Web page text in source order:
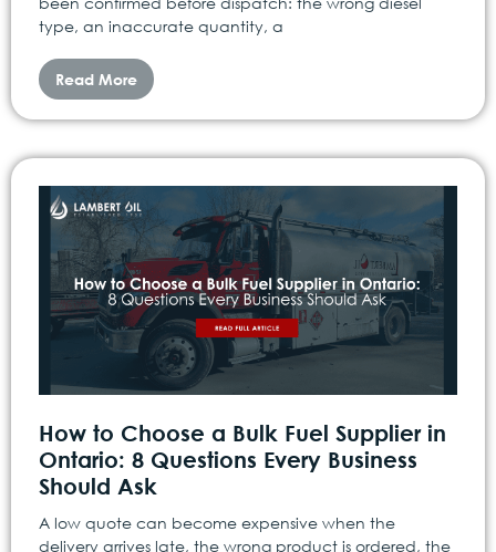
type, an inaccurate quantity, a
Read More
How to Choose a Bulk Fuel Supplier in
Ontario: 8 Questions Every Business
Should Ask
A low quote can become expensive when the
delivery arrives late, the wrong product is ordered, the